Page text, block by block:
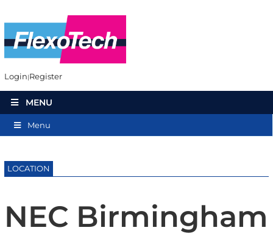
Login Register
MENU
Menu
LOCATION
NEC Birmingham